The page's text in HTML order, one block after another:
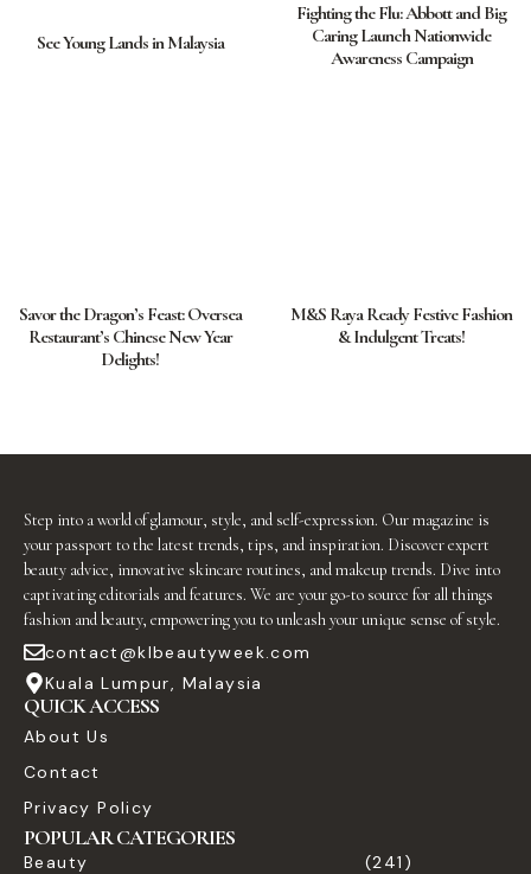
See Young Lands in Malaysia
Fighting the Flu: Abbott and Big
Caring Launch Nationwide
Awareness Campaign
Savor the Dragon’s Feast: Oversea
Restaurant’s Chinese New Year
Delights!
M&S Raya Ready Festive Fashion
& Indulgent Treats!
Step into a world of glamour, style, and self-expression. Our magazine is
your passport to the latest trends, tips, and inspiration. Discover expert
beauty advice, innovative skincare routines, and makeup trends. Dive into
captivating editorials and features. We are your go-to source for all things
fashion and beauty, empowering you to unleash your unique sense of style.
contact@klbeautyweek.com
Kuala Lumpur, Malaysia
QUICK ACCESS
About Us
Contact
Privacy Policy
POPULAR CATEGORIES
Beauty
(241)